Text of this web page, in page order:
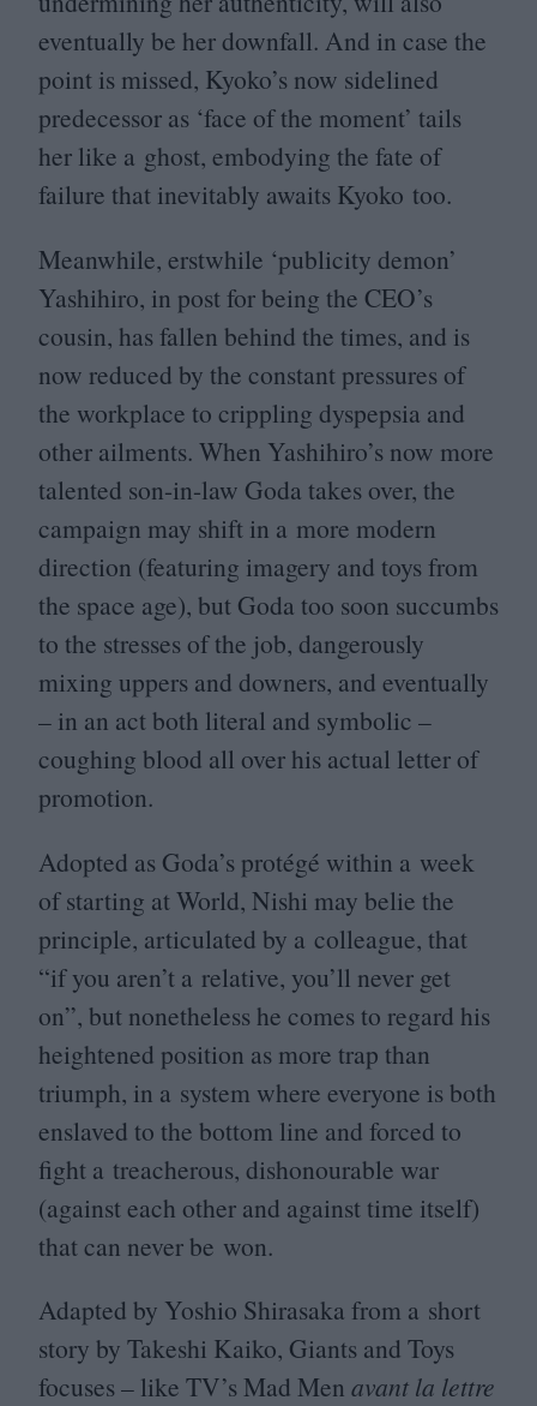
eventually be her downfall. And in case the
point is missed, Kyoko’s now sidelined
predecessor as ‘face of the moment’ tails
her like a ghost, embodying the fate of
failure that inevitably awaits Kyoko too.
Meanwhile, erstwhile ‘publicity demon’
Yashihiro, in post for being the CEO’s
cousin, has fallen behind the times, and is
now reduced by the constant pressures of
the workplace to crippling dyspepsia and
other ailments. When Yashihiro’s now more
talented son-in-law Goda takes over, the
campaign may shift in a more modern
direction (featuring imagery and toys from
the space age), but Goda too soon succumbs
to the stresses of the job, dangerously
mixing uppers and downers, and eventually
– in an act both literal and symbolic –
coughing blood all over his actual letter of
promotion.
Adopted as Goda’s protégé within a week
of starting at World, Nishi may belie the
principle, articulated by a colleague, that
“if you aren’t a relative, you’ll never get
on”, but nonetheless he comes to regard his
heightened position as more trap than
triumph, in a system where everyone is both
enslaved to the bottom line and forced to
fight a treacherous, dishonourable war
(against each other and against time itself)
that can never be won.
Adapted by Yoshio Shirasaka from a short
story by Takeshi Kaiko, Giants and Toys
focuses – like TV’s Mad Men avant la lettre